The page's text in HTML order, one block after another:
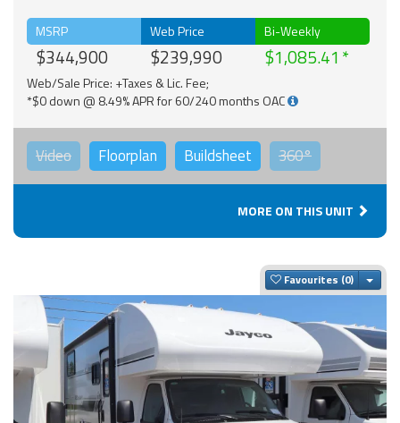
MSRP
$344,900
Web Price
$239,990
Bi-Weekly
$1,085.41
Web/Sale Price: +Taxes & Lic. Fee;
*$0 down @ 8.49% APR for 60/240 months OAC
Video Floorplan Buildsheet 360°
MORE ON THIS UNIT
Favourites